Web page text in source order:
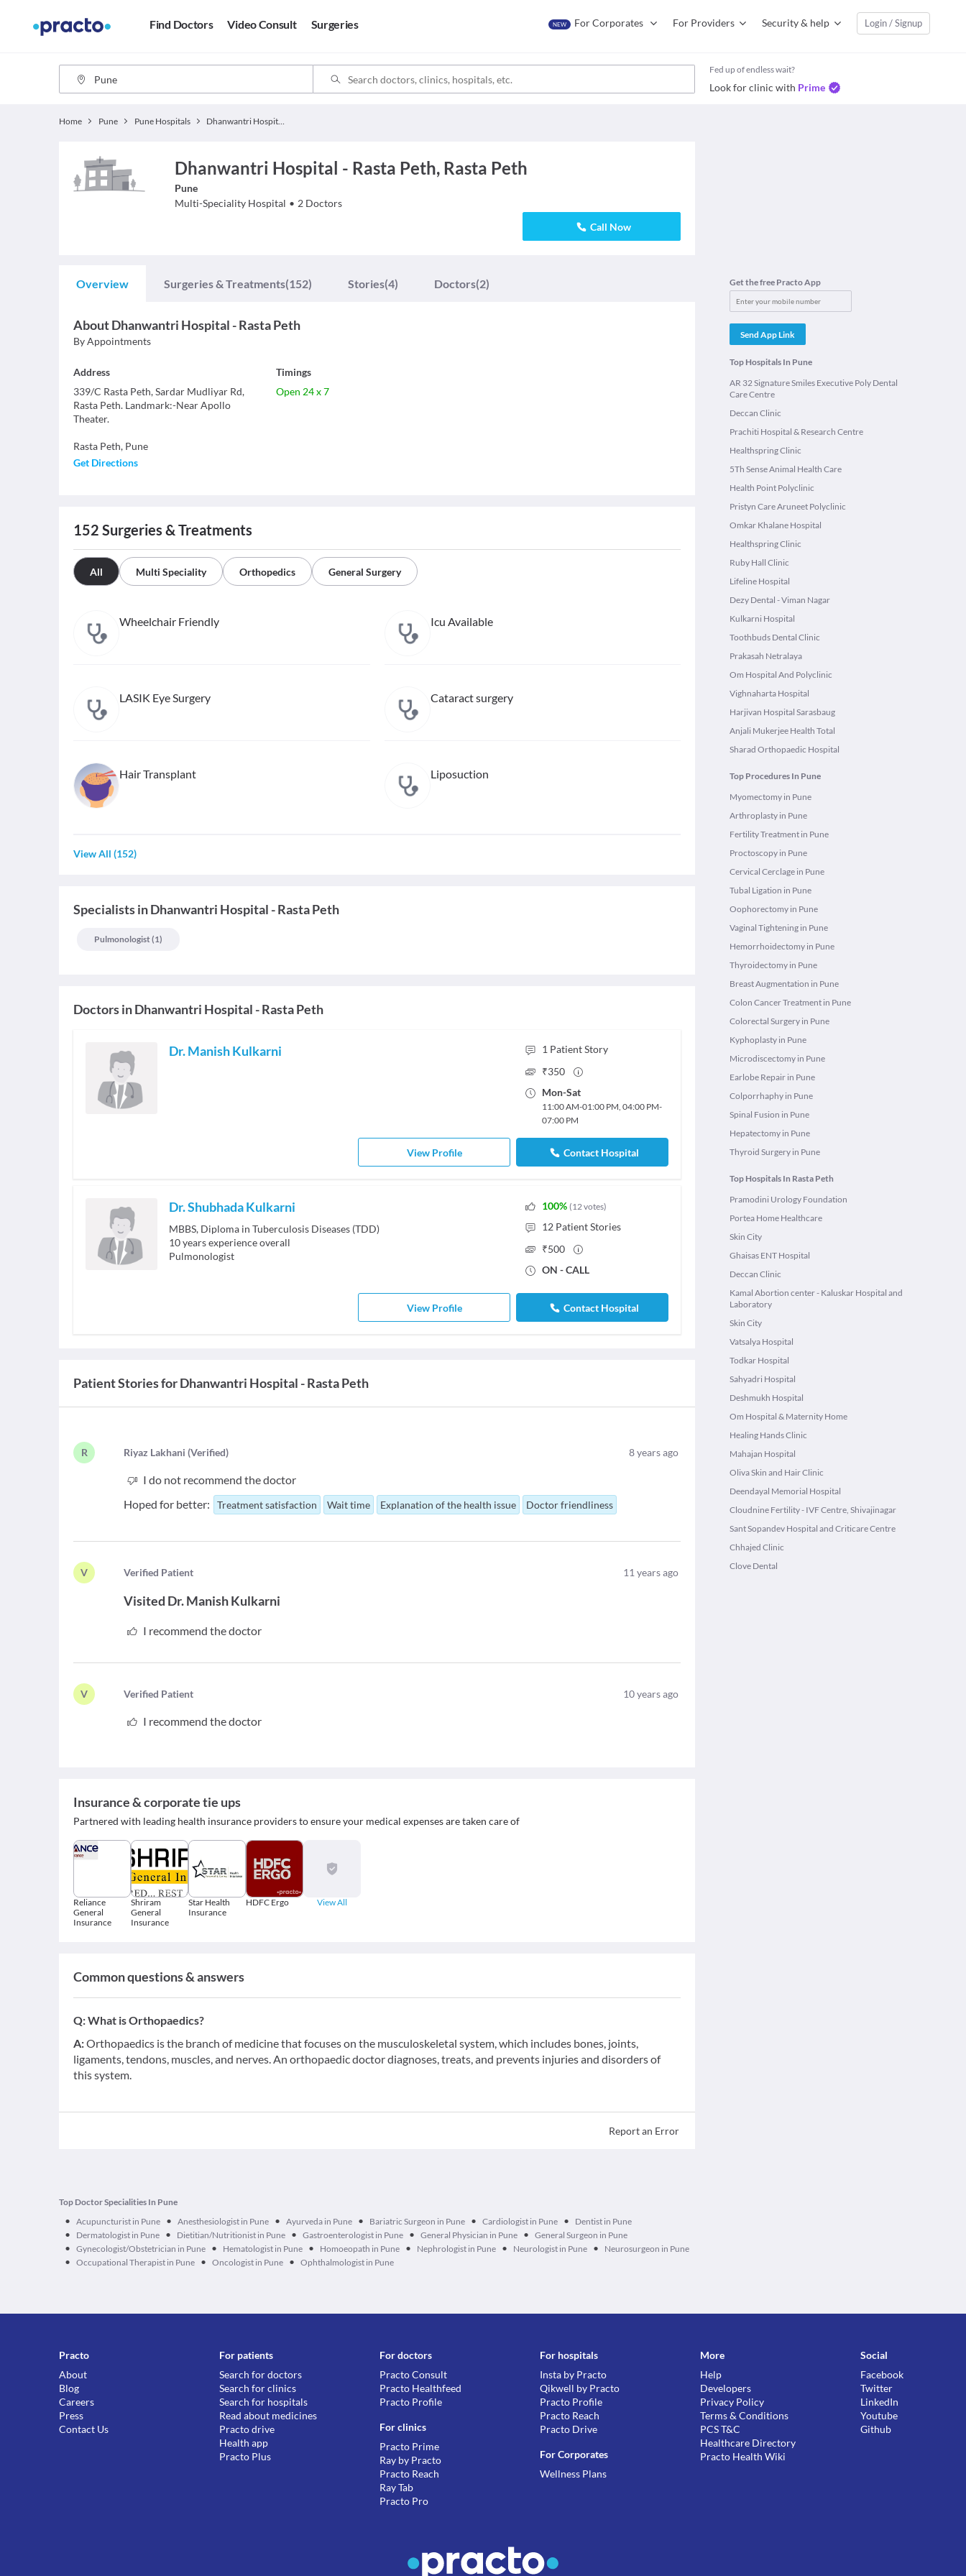
Find Doctors Video Consult Surgeries NEW For Corporates For Providers Security & help Login / Signup
Fed up of endless wait?
Look for clinic with Prime
Home Pune Pune Hospitals Dhanwantri Hospital - Rasta Peth
Dhanwantri Hospital - Rasta Peth, Rasta Peth
Pune
Multi-Speciality Hospital • 2 Doctors
Call Now
Overview Surgeries & Treatments(152) Stories(4) Doctors(2)
AboutDhanwantri Hospital - Rasta Peth
By Appointments
Address
339/C Rasta Peth, Sardar Mudliyar Rd,
Rasta Peth. Landmark:-Near Apollo
Theater.
Rasta Peth, Pune
Get Directions
Timings
Open 24 x 7
152 Surgeries & Treatments
All Multi Speciality Orthopedics General Surgery
Wheelchair Friendly Icu Available
LASIK Eye Surgery Cataract surgery
Hair Transplant Liposuction
View All (152)
SpecialistsinDhanwantri Hospital - Rasta Peth
Pulmonologist(1)
Doctors inDhanwantri Hospital - Rasta Peth
Dr. Manish Kulkarni 1 Patient Story
₹350
Mon-Sat
11:00 AM-01:00 PM, 04:00 PM-
07:00 PM
View Profile Contact Hospital
Dr. Shubhada Kulkarni
MBBS, Diploma in Tuberculosis Diseases (TDD)
10years experience overall
Pulmonologist
100% (12votes)
12 Patient Stories
₹500
ON - CALL
View Profile Contact Hospital
Patient Stories forDhanwantri Hospital - Rasta Peth
R Riyaz Lakhani (Verified) 8years ago
I do not recommend the doctor
Hoped for better:
Treatment satisfaction Wait time Explanation of the health issue Doctor friendliness
V Verified Patient 11 years ago
Visited Dr. Manish Kulkarni
I recommend the doctor
V Verified Patient 10years ago
I recommend the doctor
Insurance & corporate tie ups
Partnered with leading health insurance providers to ensure your medical expenses are taken care of
Reliance
General
Insurance
Shriram
General
Insurance
Star Health
Insurance
HDFC Ergo View All
Common questions & answers
Q:What is Orthopaedics?
A:Orthopaedics is the branch of medicine that focuses on the musculoskeletal system, which includes bones, joints,
ligaments, tendons, muscles, and nerves. An orthopaedic doctor diagnoses, treats, and prevents injuries and disorders of
this system.
Report an Error
Get the free Practo App
Send App Link
Top Hospitals In Pune
AR 32 Signature Smiles Executive Poly Dental
Care Centre
Deccan Clinic
Prachiti Hospital & Research Centre
Healthspring Clinic
5Th Sense Animal Health Care
Health Point Polyclinic
Pristyn Care Aruneet Polyclinic
Omkar Khalane Hospital
Healthspring Clinic
Ruby Hall Clinic
Lifeline Hospital
Dezy Dental - Viman Nagar
Kulkarni Hospital
Toothbuds Dental Clinic
Prakasah Netralaya
Om Hospital And Polyclinic
Vighnaharta Hospital
Harjivan Hospital Sarasbaug
Anjali Mukerjee Health Total
Sharad Orthopaedic Hospital
Top Procedures In Pune
Myomectomy in Pune
Arthroplasty in Pune
Fertility Treatment in Pune
Proctoscopy in Pune
Cervical Cerclage in Pune
Tubal Ligation in Pune
Oophorectomy in Pune
Vaginal Tightening in Pune
Hemorrhoidectomy in Pune
Thyroidectomy in Pune
Breast Augmentation in Pune
Colon Cancer Treatment in Pune
Colorectal Surgery in Pune
Kyphoplasty in Pune
Microdiscectomy in Pune
Earlobe Repair in Pune
Colporrhaphy in Pune
Spinal Fusion in Pune
Hepatectomy in Pune
Thyroid Surgery in Pune
Top Hospitals In Rasta Peth
Pramodini Urology Foundation
Portea Home Healthcare
Skin City
Ghaisas ENT Hospital
Deccan Clinic
Kamal Abortion center - Kaluskar Hospital and
Laboratory
Skin City
Vatsalya Hospital
Todkar Hospital
Sahyadri Hospital
Deshmukh Hospital
Om Hospital & Maternity Home
Healing Hands Clinic
Mahajan Hospital
Oliva Skin and Hair Clinic
Deendayal Memorial Hospital
Cloudnine Fertility - IVF Centre, Shivajinagar
Sant Sopandev Hospital and Criticare Centre
Chhajed Clinic
Clove Dental
Top Doctor Specialities In Pune
• Acupuncturist in Pune • Anesthesiologist in Pune • Ayurveda in Pune • Bariatric Surgeon in Pune • Cardiologist in Pune • Dentist in Pune
• Dermatologist in Pune • Dietitian/Nutritionist in Pune • Gastroenterologist in Pune • General Physician in Pune • General Surgeon in Pune
• Gynecologist/Obstetrician in Pune • Hematologist in Pune • Homoeopath in Pune • Nephrologist in Pune • Neurologist in Pune • Neurosurgeon in Pune
• Occupational Therapist in Pune • Oncologist in Pune • Ophthalmologist in Pune
Practo
About
Blog
Careers
Press
Contact Us
For patients
Search for doctors
Search for clinics
Search for hospitals
Read about medicines
Practo drive
Health app
Practo Plus
For doctors
Practo Consult
Practo Healthfeed
Practo Profile
For clinics
Practo Prime
Ray by Practo
Practo Reach
Ray Tab
Practo Pro
For hospitals
Insta by Practo
Qikwell by Practo
Practo Profile
Practo Reach
Practo Drive
For Corporates
Wellness Plans
More
Help
Developers
Privacy Policy
Terms & Conditions
PCS T&C
Healthcare Directory
Practo Health Wiki
Social
Facebook
Twitter
LinkedIn
Youtube
Github